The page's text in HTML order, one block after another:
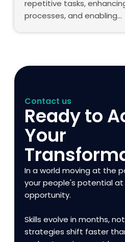
repetitive tasks,
processes, and enabling…
Contact us
Ready to
Your
In a world moving at the
your people's potential
opportunity.
Skills evolve in months,
strategies shift faster